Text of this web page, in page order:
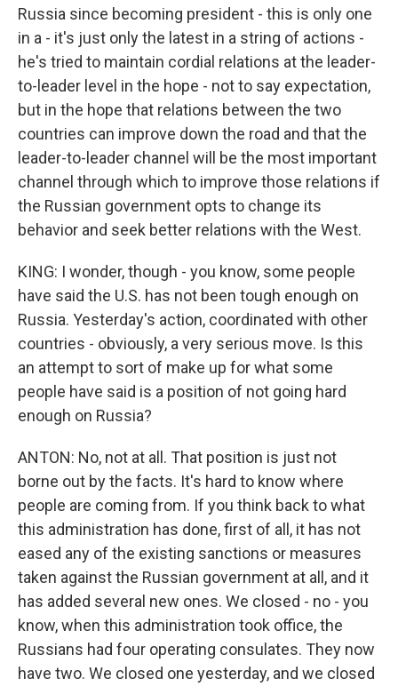
Russia since becoming president - this is only one
in a - it's just only the latest in a string of actions -
he's tried to maintain cordial relations at the leader-
to-leader level in the hope - not to say expectation,
but in the hope that relations between the two
countries can improve down the road and that the
leader-to-leader channel will be the most important
channel through which to improve those relations if
the Russian government opts to change its
behavior and seek better relations with the West.
KING: I wonder, though - you know, some people
have said the U.S. has not been tough enough on
Russia. Yesterday's action, coordinated with other
countries - obviously, a very serious move. Is this
an attempt to sort of make up for what some
people have said is a position of not going hard
enough on Russia?
ANTON: No, not at all. That position is just not
borne out by the facts. It's hard to know where
people are coming from. If you think back to what
this administration has done, first of all, it has not
eased any of the existing sanctions or measures
taken against the Russian government at all, and it
has added several new ones. We closed - no - you
know, when this administration took office, the
Russians had four operating consulates. They now
have two. We closed one yesterday, and we closed